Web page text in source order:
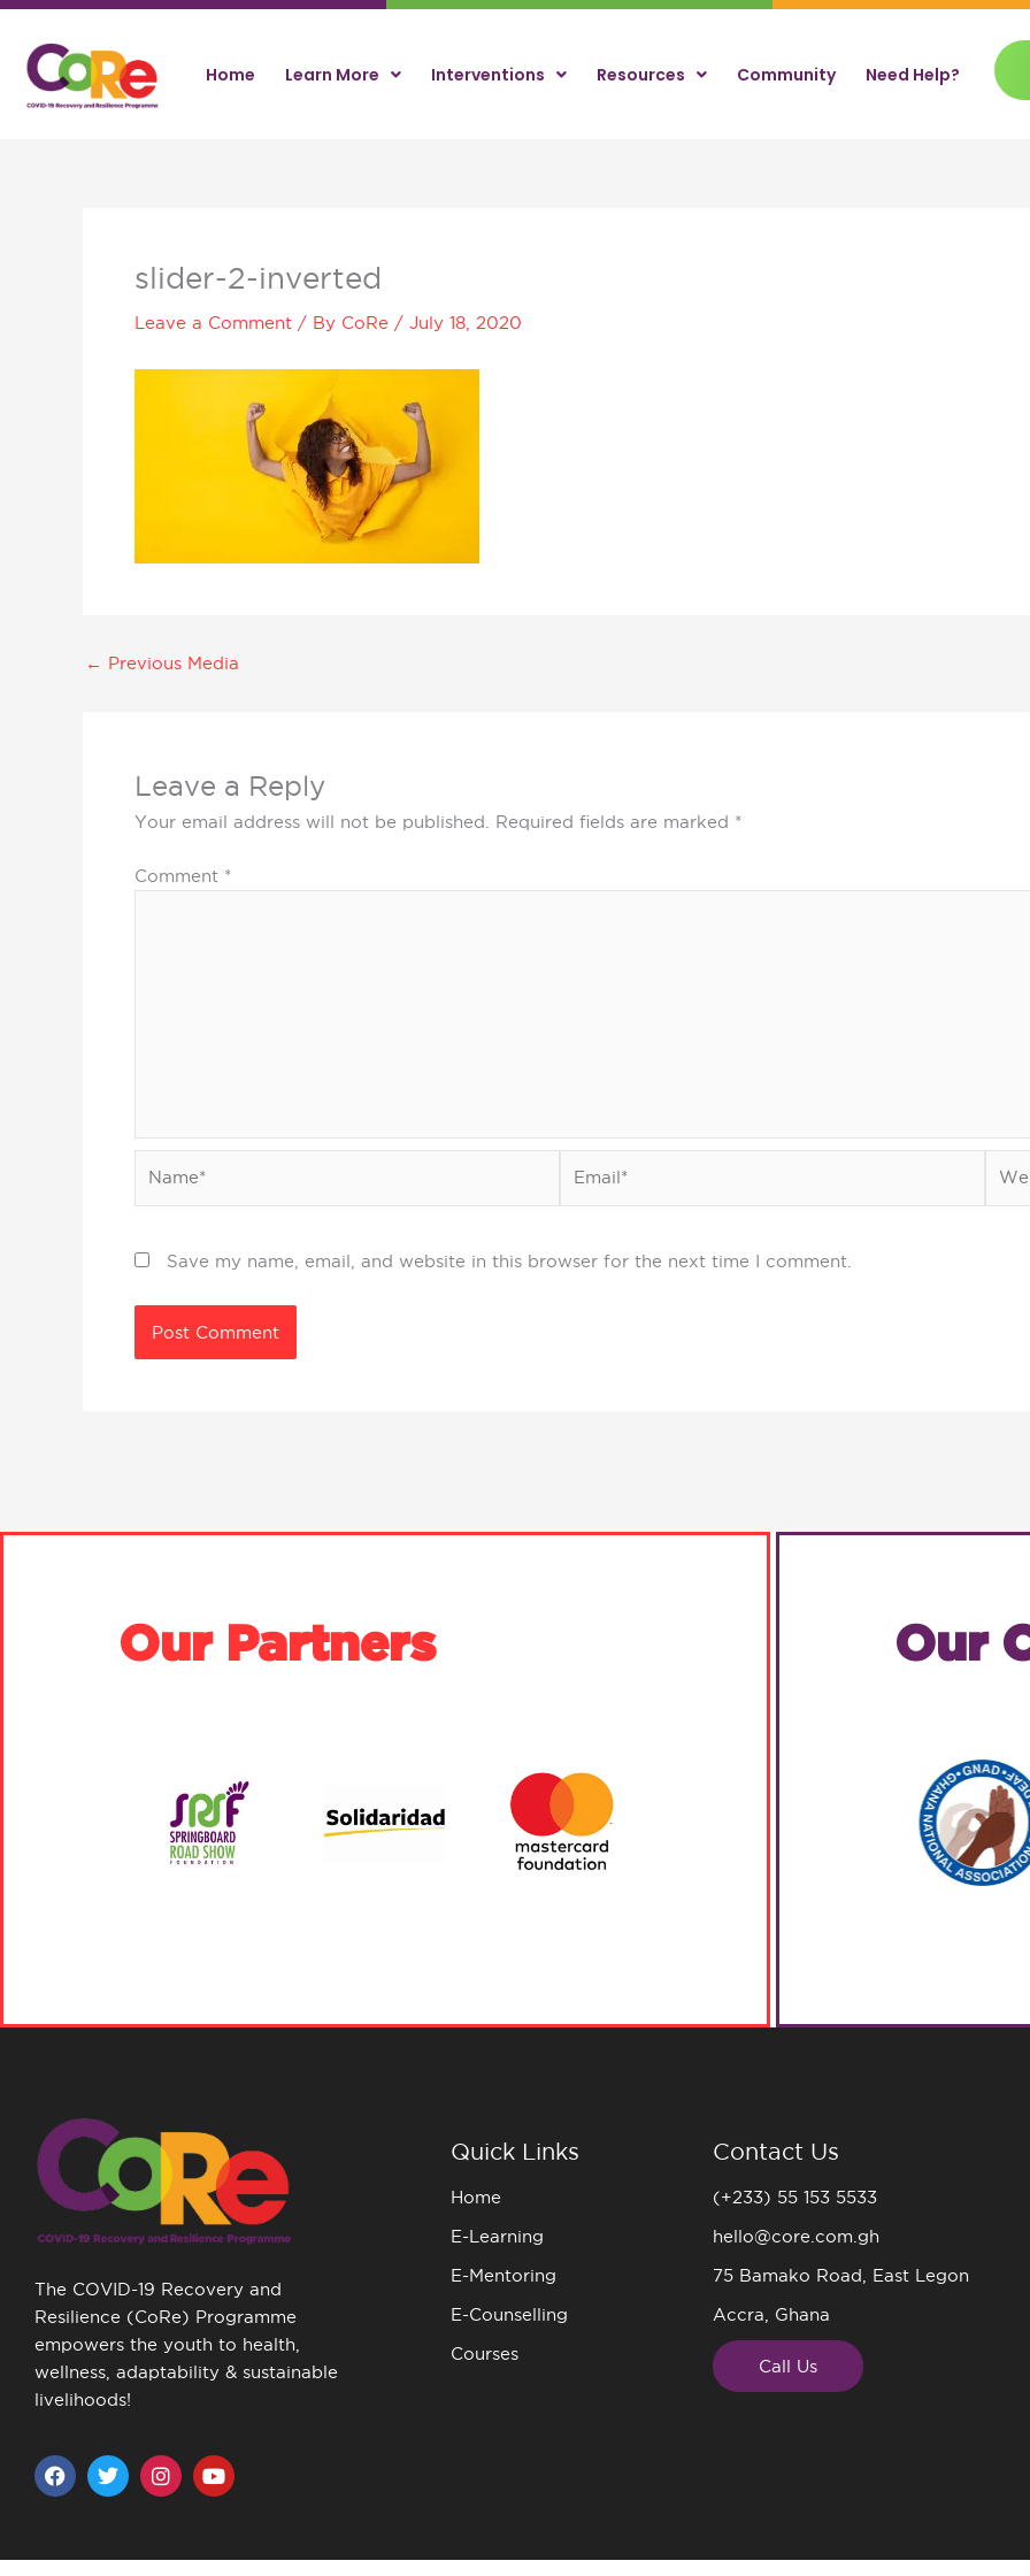
Skip
content
Home Learn More Interventions Resources Community Need Help?
slider-2-inverted
Leave a Comment / By CoRe / July 18, 2020
← Previous Media
Leave a Reply
Your email address will not be published. Required fields are marked *
Comment *
Save my name, email, and website in this browser for the next time I comment.
Our Partners Our
The COVID-19 Recovery and
Resilience (CoRe) Programme
empowers the youth to health,
wellness, adaptability & sustainable
livelihoods!
F
a
o
T
w
e
I
n
g
Y
o
b
Quick Links
Home
E-Learning
E-Mentoring
E-Counselling
Courses
Contact Us
(+233) 55 153 5533
hello@core.com.gh
75 Bamako Road, East Legon
Accra, Ghana
Call Us